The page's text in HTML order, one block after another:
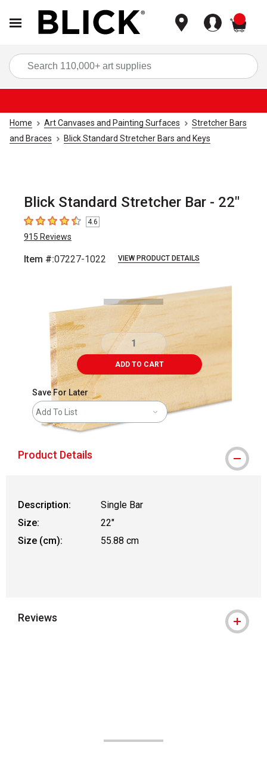
Home Art Canvases and Painting Surfaces
Stretcher Bars
and Braces
Blick Standard Stretcher Bars and Keys
Blick Standard Stretcher Bar - 22"
4.6 out of 5 stars
4.6
915 Reviews
Item #:07227-1022 VIEW PRODUCT DETAILS
ADD TO CART
Save For Later
Add To List
Product Details
Description:
Single Bar
Size:
22"
Size (cm):
55.88 cm
Reviews